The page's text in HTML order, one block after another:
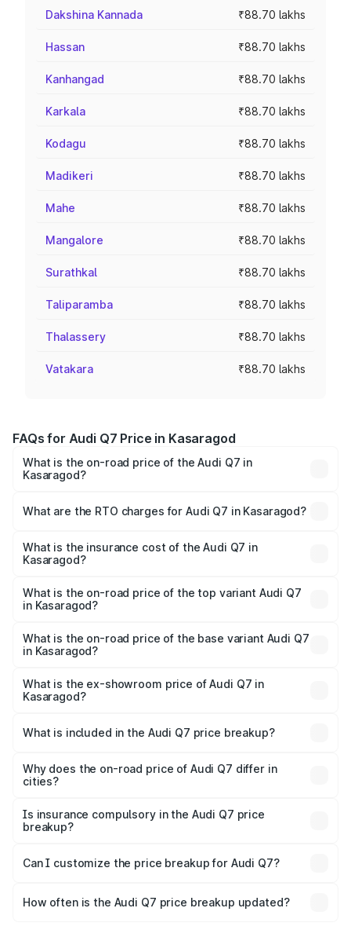
Dakshina Kannada ₹88.70 lakhs
Hassan ₹88.70 lakhs
Kanhangad ₹88.70 lakhs
Karkala ₹88.70 lakhs
Kodagu ₹88.70 lakhs
Madikeri ₹88.70 lakhs
Mahe ₹88.70 lakhs
Mangalore ₹88.70 lakhs
Surathkal ₹88.70 lakhs
Taliparamba ₹88.70 lakhs
Thalassery ₹88.70 lakhs
Vatakara ₹88.70 lakhs
FAQs for Audi Q7 Price in Kasaragod
What is the on-road price of the Audi Q7 in
Kasaragod?
Lakhs and ₹96.15 Lakhs. On-road prices vary across cities
charges.
What are the RTO charges for Audi Q7 in Kasaragod?
Kasaragod will be ₹19.51 lakhs.
What is the insurance cost of the Audi Q7 in
Kasaragod?
Kasaragod is ₹3.61 lakhs
What is the on-road price of the top variant Audi Q7
in Kasaragod?
₹1.20 Cr Lakh in Kasaragod.
What is the on-road price of the base variant Audi Q7
in Kasaragod?
₹1.12 Cr Lakh in Kasaragod.
What is the ex-showroom price of Audi Q7 in
Kasaragod?
Kasaragod is ₹88.70 lakhs.
What is included in the Audi Q7 price breakup?
charges, insurance, road tax, handling fees, and optional
accessories.
Why does the on-road price of Audi Q7 differ in
cities?
charges, taxes, and insurance costs.
Is insurance compulsory in the Audi Q7 price
breakup?
Yes, at least third-party insurance is mandatory in India,
and it is included in the on-road price breakup.
Can I customize the price breakup for Audi Q7?
accessories, or different insurance plans, which will adjust
How often is the Audi Q7 price breakup updated?